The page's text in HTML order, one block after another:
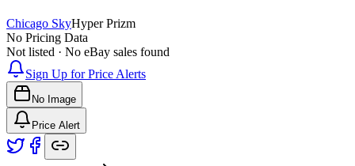
Chicago SkyHyper Prizm
No Pricing Data
Not listed · No eBay sales found
Sign Up for Price Alerts
No Image
Price Alert